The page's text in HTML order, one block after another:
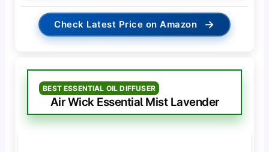
Check Latest Price on Amazon →
BEST ESSENTIAL OIL DIFFUSER
Air Wick Essential Mist Lavender